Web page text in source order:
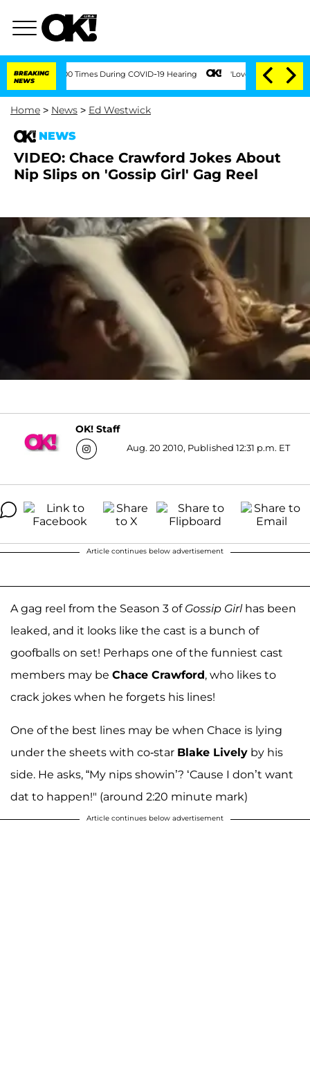
BREAKING
NEWS
Over 100 Times During COVID-19 Hearing 'Love Island USA' Stars
Home > News > Ed Westwick
NEWS
VIDEO: Chace Crawford Jokes About
Nip Slips on 'Gossip Girl' Gag Reel
OK! Staff
Aug. 20 2010, Published 12:31 p.m. ET
Article continues below advertisement
A gag reel from the Season 3 of Gossip Girl has been
leaked, and it looks like the cast is a bunch of
goofballs on set! Perhaps one of the funniest cast
members may be Chace Crawford, who likes to
crack jokes when he forgets his lines!
One of the best lines may be when Chace is lying
under the sheets with co-star Blake Lively by his
side. He asks, “My nips showin’? ‘Cause I don’t want
dat to happen!" (around 2:20 minute mark)
Article continues below advertisement